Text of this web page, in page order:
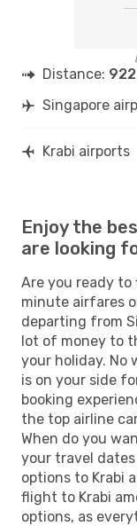
Distance:
Singapore
Krabi airports
Enjoy the
are looking
Are you ready to
minute airfares
departing from
lot of money to
your holiday. No
is on your side
booking
the top airline
When do you
your travel
options to Krabi
flight to Krabi
options, as